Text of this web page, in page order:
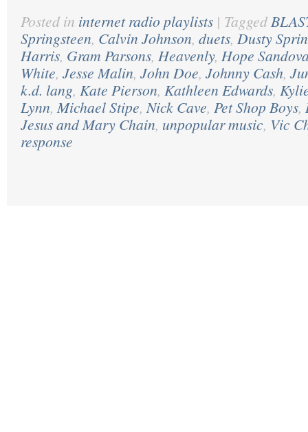
Posted in internet radio playlists | Tagged
Springsteen, Calvin Johnson, duets, Dusty
Harris, Gram Parsons, Heavenly, Hope
White, Jesse Malin, John Doe, Johnny Cash,
k.d. lang, Kate Pierson, Kathleen Edwards,
Lynn,Michael Stipe,Nick Cave, Pet Shop Boys,
Jesus and Mary Chain, unpopular music, Vic
response